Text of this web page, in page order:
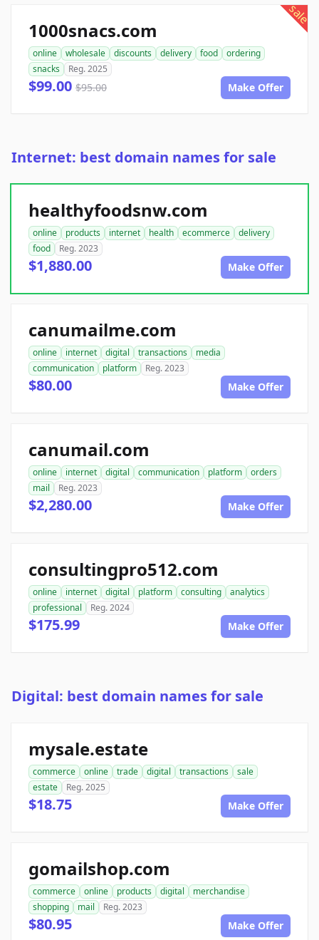
sale
1000snacs.com
online wholesale discounts delivery food
ordering
snacks
Reg. 2025
$99.00 $95.00 Make Offer
Internet: best domain names for sale
healthyfoodsnw.com
online products internet health ecommerce
delivery
food
Reg. 2023
$1,880.00 Make Offer
canumailme.com
online internet digital transactions
media
communication
platform Reg. 2023
$80.00 Make Offer
canumail.com
online internet digital communication platform
orders
mail
Reg. 2023
$2,280.00 Make Offer
consultingpro512.com
online internet digital platform consulting
analytics
professional
Reg. 2024
$175.99 Make Offer
Digital: best domain names for sale
mysale.estate
commerce online trade digital transactions
sale
estate
Reg. 2025
$18.75 Make Offer
gomailshop.com
commerce online products digital
merchandise
shopping
mail Reg. 2023
$80.95 Make Offer